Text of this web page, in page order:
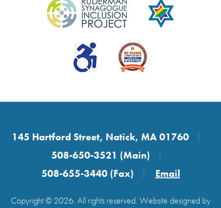
145 Hartford Street, Natick, MA 01760
508-650-3521 (Main)
508-655-3440 (Fax)
Email
Copyright © 2026. All rights reserved. Website designed by